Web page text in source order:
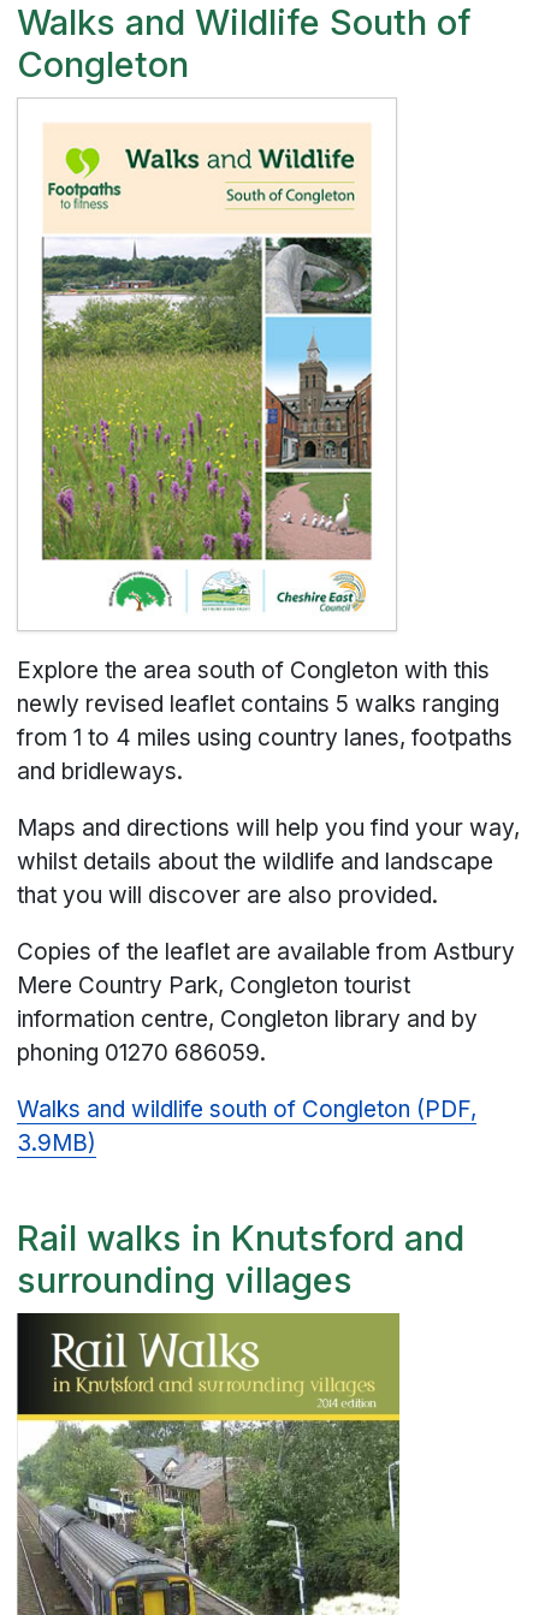
Walks and Wildlife South of
Congleton
Explore the area south of Congleton with this
newly revised leaflet contains 5 walks ranging
from 1 to 4 miles using country lanes, footpaths
and bridleways.
Maps and directions will help you find your way,
whilst details about the wildlife and landscape
that you will discover are also provided.
Copies of the leaflet are available from Astbury
Mere Country Park, Congleton tourist
information centre, Congleton library and by
phoning 01270 686059.
Walks and wildlife south of Congleton (PDF,
3.9MB)
Rail walks in Knutsford and
surrounding villages